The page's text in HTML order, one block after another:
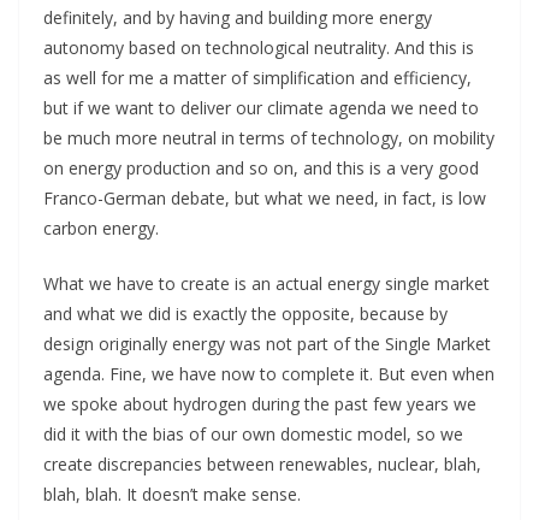
definitely, and by having and building more energy
autonomy based on technological neutrality. And this is
as well for me a matter of simplification and efficiency,
but if we want to deliver our climate agenda we need to
be much more neutral in terms of technology, on mobility
on energy production and so on, and this is a very good
Franco-German debate, but what we need, in fact, is low
carbon energy.
What we have to create is an actual energy single market
and what we did is exactly the opposite, because by
design originally energy was not part of the Single Market
agenda. Fine, we have now to complete it. But even when
we spoke about hydrogen during the past few years we
did it with the bias of our own domestic model, so we
create discrepancies between renewables, nuclear, blah,
blah, blah. It doesn’t make sense.